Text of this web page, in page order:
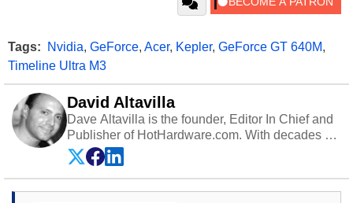
Tags: Nvidia, GeForce, Acer, Kepler, GeForce GT 640M,
Timeline Ultra M3
David Altavilla
Dave Altavilla is the founder, Editor In Chief and
Publisher of HotHardware.com. With decades of
experience as a semiconductor sales engineer,
Dave Altavilla founded HotHardware.com over
25 years ago. Dave is also a published